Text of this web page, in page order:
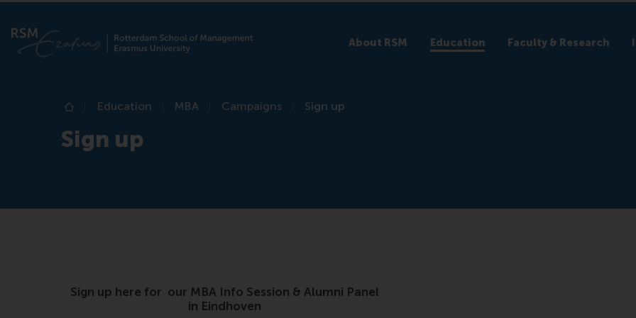
About RSM Education Faculty & Research
Home
Education MBA Campaigns Sign up
Sign up